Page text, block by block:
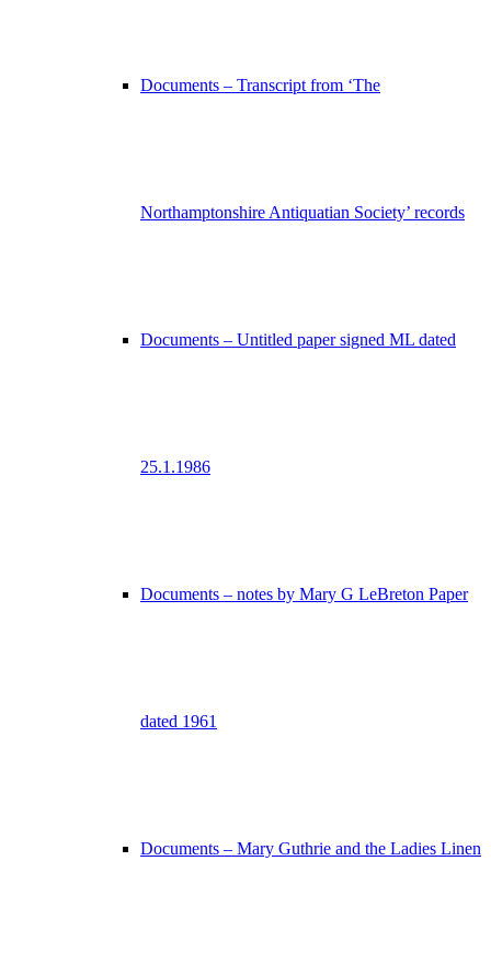
Documents – Transcript from ‘The
Northamptonshire Antiquatian Society’ records
Documents – Untitled paper signed ML dated
25.1.1986
Documents – notes by Mary G LeBreton Paper
dated 1961
Documents – Mary Guthrie and the Ladies Linen